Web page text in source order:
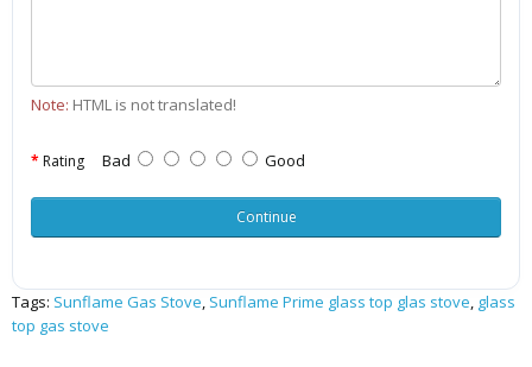
Note: HTML is not translated!
Rating Bad Good
Continue
Tags: Sunflame Gas Stove, Sunflame Prime glass top glas stove, glass
top gas stove